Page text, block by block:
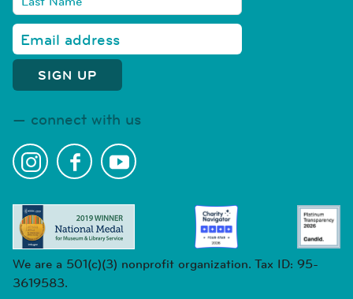
connect with us
We are a 501(c)(3) nonprofit organization. Tax ID: 95-
3619583.